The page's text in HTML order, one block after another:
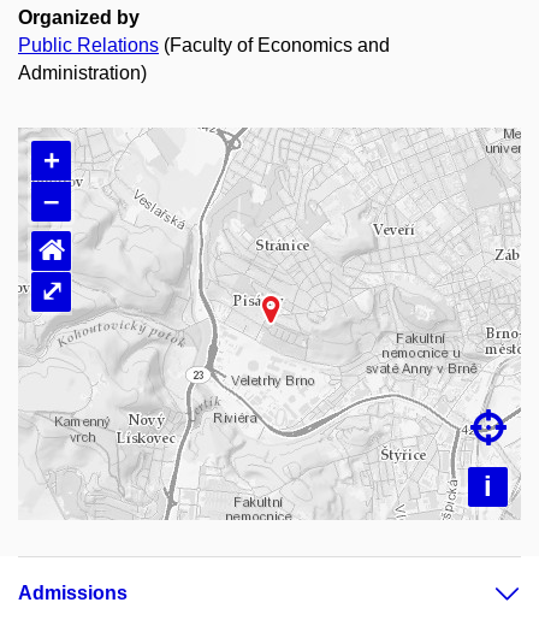
Organized by
Public Relations (Faculty of Economics and
Administration)
Loading map…
+
–
i

⌂
⤢
Admissions